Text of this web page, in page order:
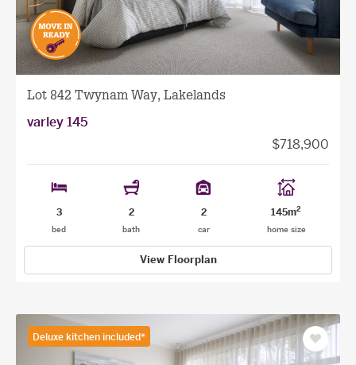
Lot 842 Twynam Way, Lakelands
varley 145
$718,900
3
bed
2
bath
2
car
145m2
home size
View Floorplan
Deluxe kitchen included*
Save
as